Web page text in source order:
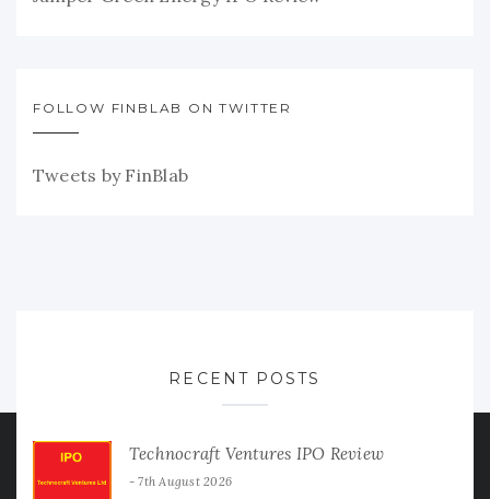
FOLLOW FINBLAB ON TWITTER
Tweets by FinBlab
RECENT POSTS
Technocraft Ventures IPO Review
7th August 2026